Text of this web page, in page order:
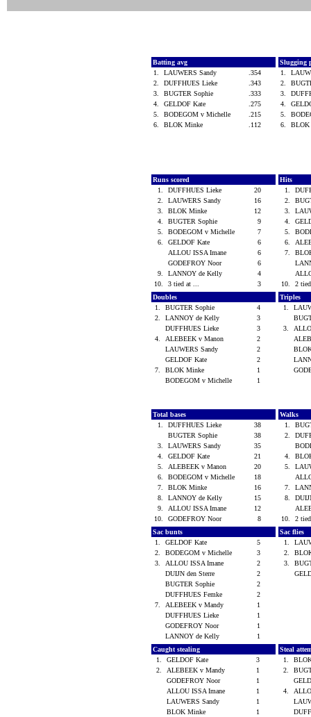
Batting avg
1.
LAUWERS Sandy
.354
2.
DUFFHUES Lieke
.343
3.
BUGTER Sophie
.333
4.
GELDOF Kate
.275
5.
BODEGOM v Michelle
.215
6.
BLOK Minke .112
Slugging
1.
2.
3.
4.
5.
6.
Runs scored
1.
DUFFHUES Lieke
20
2.
LAUWERS Sandy
16
3.
BLOK Minke
12
4.
BUGTER Sophie
9
5.
BODEGOM v Michelle
7
6.
GELDOF Kate
6
ALLOU ISSA Imane
6
GODEFROY Noor
6
9.
LANNOY de Kelly
4
10.
3 tied at ... 3
Hits
1.
2.
3.
4.
5.
6.
7.
10.
2
Doubles
1.
BUGTER Sophie
4
2.
LANNOY de Kelly
3
DUFFHUES Lieke
3
4.
ALEBEEK v Manon
2
LAUWERS Sandy
2
GELDOF Kate
2
7.
BLOK Minke
1
BODEGOM v Michelle
1
Triples
1.
3.
Total bases
1.
DUFFHUES Lieke
38
BUGTER Sophie
38
3.
LAUWERS Sandy
35
4.
GELDOF Kate
21
5.
ALEBEEK v Manon
20
6.
BODEGOM v Michelle
18
7.
BLOK Minke
16
8.
LANNOY de Kelly
15
9.
ALLOU ISSA Imane
12
10.
GODEFROY Noor 8
Walks
1.
2.
4.
5.
7.
8.
10.
2
Sac bunts
1.
GELDOF Kate
5
2.
BODEGOM v Michelle
3
3.
ALLOU ISSA Imane
2
DUIJN den Sterre
2
BUGTER Sophie
2
DUFFHUES Femke
2
7.
ALEBEEK v Mandy
1
DUFFHUES Lieke
1
GODEFROY Noor
1
LANNOY de Kelly
1
Sac flies
1.
2.
3.
Caught stealing
1.
GELDOF Kate
3
2.
ALEBEEK v Mandy
1
GODEFROY Noor
1
ALLOU ISSA Imane
1
LAUWERS Sandy
1
BLOK Minke
1
Steal
1.
2.
4.